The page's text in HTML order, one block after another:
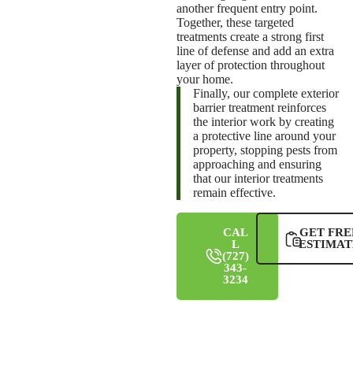
another frequent entry point.
Together, these targeted
treatments create a strong first
line of defense and add an extra
layer of protection throughout
your home.
Finally, our complete exterior
barrier treatment reinforces
the interior work by creating
a protective line around your
property, stopping pests from
approaching and ensuring
that our interior treatments
remain effective.
CAL
L
(727)
343-
3234
GET